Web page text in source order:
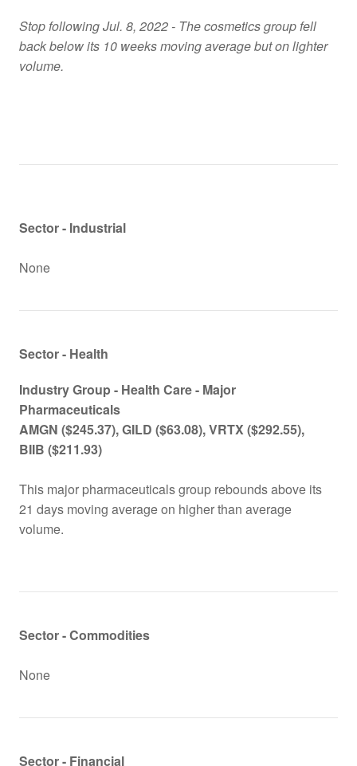
Stop following Jul. 8, 2022 - The cosmetics group fell
back below its 10 weeks moving average but on lighter
volume.
Sector - Industrial
None
Sector - Health
Industry Group - Health Care - Major
Pharmaceuticals
AMGN ($245.37), GILD ($63.08), VRTX ($292.55),
BIIB ($211.93)
This major pharmaceuticals group rebounds above its
21 days moving average on higher than average
volume.
Sector - Commodities
None
Sector - Financial